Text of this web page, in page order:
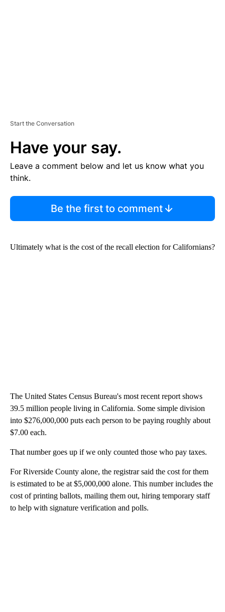
Start the Conversation
Have your say.
Leave a comment below and let us know what you
think.
Be the first to comment
Ultimately what is the cost of the recall election for Californians?
The United States Census Bureau's most recent report shows
39.5 million people living in California. Some simple division
into $276,000,000 puts each person to be paying roughly about
$7.00 each.
That number goes up if we only counted those who pay taxes.
For Riverside County alone, the registrar said the cost for them
is estimated to be at $5,000,000 alone. This number includes the
cost of printing ballots, mailing them out, hiring temporary staff
to help with signature verification and polls.